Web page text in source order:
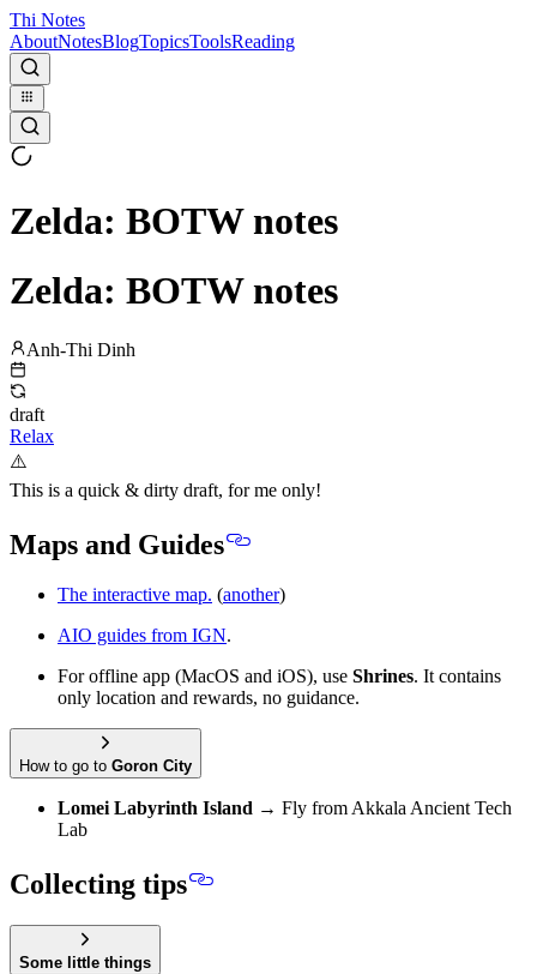
Thi Notes
AboutNotesBlogTopicsToolsReading
Zelda: BOTW notes
Zelda: BOTW notes
Anh-Thi Dinh
draft
Relax
⚠️
This is a quick & dirty draft, for me only!
Maps and Guides
The interactive map. (another)
AIO guides from IGN.
For offline app (MacOS and iOS), use Shrines. It contains
only location and rewards, no guidance.
How to go to Goron City
Lomei Labyrinth Island → Fly from Akkala Ancient Tech
Lab
Collecting tips
Some little things